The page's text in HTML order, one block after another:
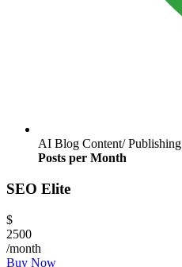
AI Blog Content/
Posts per Month
SEO Elite
$
2500
/month
Buy Now